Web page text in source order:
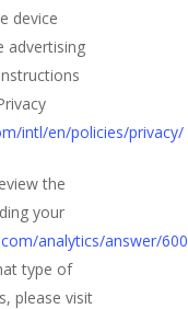
device
advertising
intl/en/policies/privacy/
the
your
analytics/answer/
type of
please visit